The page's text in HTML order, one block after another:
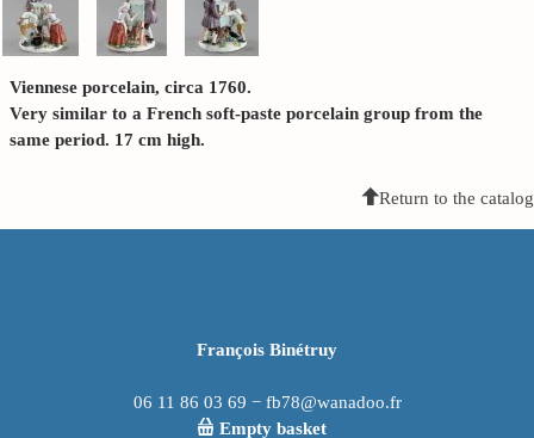
Viennese porcelain, circa 1760.
Very similar to a French soft-paste porcelain group from the
same period. 17 cm high.
Return to the catalog
François Binétruy
06 11 86 03 69 − fb78@wanadoo.fr
Empty basket